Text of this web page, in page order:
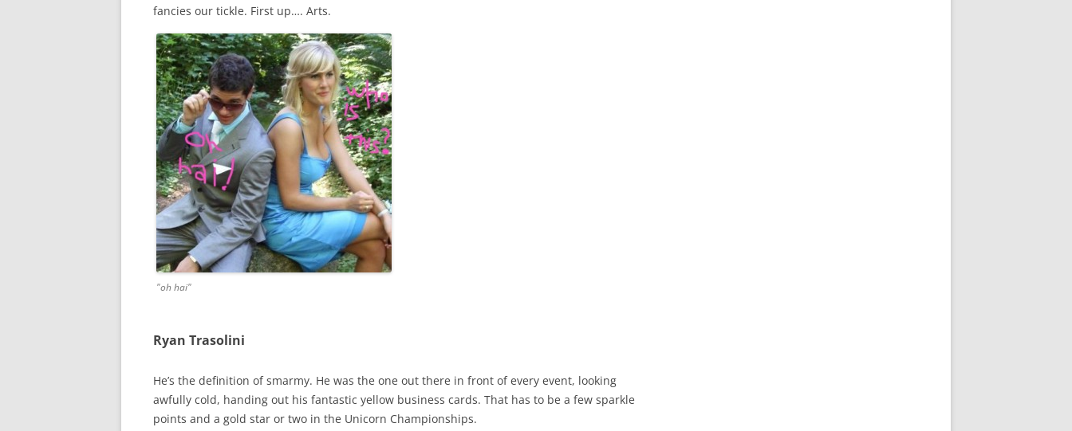
fancies our tickle. First up…. Arts.
"oh hai"
Ryan Trasolini
He’s the definition of smarmy. He was the one out there in front of every event, looking
awfully cold, handing out his fantastic yellow business cards. That has to be a few sparkle
points and a gold star or two in the Unicorn Championships.